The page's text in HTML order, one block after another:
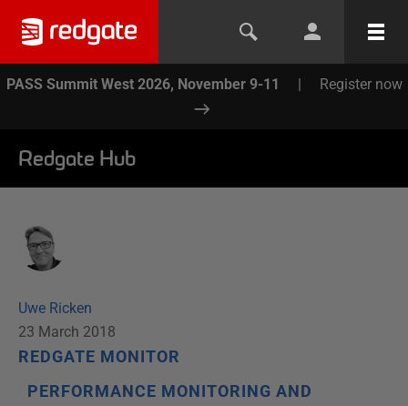
PASS Summit West 2026, November 9-11 | Register now
Redgate Hub
Uwe Ricken
23 March 2018
REDGATE MONITOR
PERFORMANCE MONITORING AND